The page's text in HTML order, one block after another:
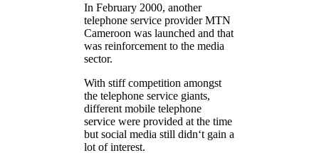
In February 2000, another
telephone service provider MTN
Cameroon was launched and that
was reinforcement to the media
sector.
With stiff competition amongst
the telephone service giants,
different mobile telephone
service were provided at the time
but social media still didn‘t gain a
lot of interest.